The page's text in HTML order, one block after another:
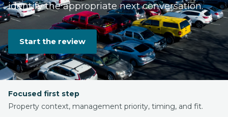
identify the appropriate next conversation.
Start the review
Focused first step
Property context, management priority, timing, and fit.